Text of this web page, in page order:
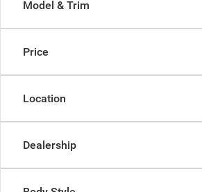
Model & Trim
Price
Location
Dealership